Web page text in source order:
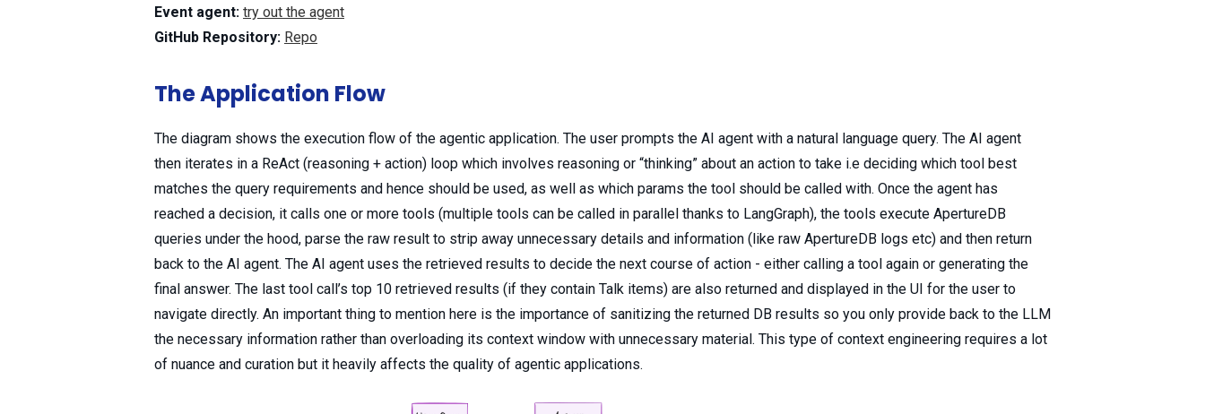
Event agent: try out the agent
GitHub Repository: Repo
The Application Flow
The diagram shows the execution flow of the agentic application. The user prompts the AI agent with a natural language query. The AI agent
then iterates in a ReAct (reasoning + action) loop which involves reasoning or “thinking” about an action to take i.e deciding which tool best
matches the query requirements and hence should be used, as well as which params the tool should be called with. Once the agent has
reached a decision, it calls one or more tools (multiple tools can be called in parallel thanks to LangGraph), the tools execute ApertureDB
queries under the hood, parse the raw result to strip away unnecessary details and information (like raw ApertureDB logs etc) and then return
back to the AI agent. The AI agent uses the retrieved results to decide the next course of action - either calling a tool again or generating the
final answer. The last tool call’s top 10 retrieved results (if they contain Talk items) are also returned and displayed in the UI for the user to
navigate directly. An important thing to mention here is the importance of sanitizing the returned DB results so you only provide back to the LLM
the necessary information rather than overloading its context window with unnecessary material. This type of context engineering requires a lot
of nuance and curation but it heavily affects the quality of agentic applications.